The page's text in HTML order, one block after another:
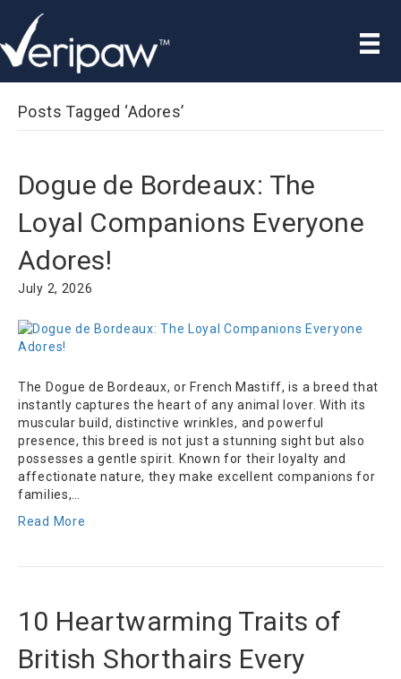
Posts Tagged ‘Adores’
Dogue de Bordeaux: The
Loyal Companions Everyone
Adores!
July 2, 2026
The Dogue de Bordeaux, or French Mastiff, is a breed that
instantly captures the heart of any animal lover. With its
muscular build, distinctive wrinkles, and powerful
presence, this breed is not just a stunning sight but also
possesses a gentle spirit. Known for their loyalty and
affectionate nature, they make excellent companions for
families,…
Read More
10 Heartwarming Traits of
British Shorthairs Every